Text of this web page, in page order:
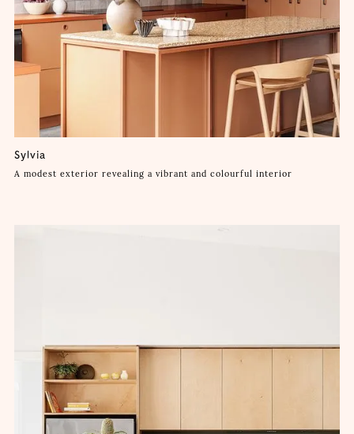
Sylvia
A modest exterior revealing a vibrant and colourful interior